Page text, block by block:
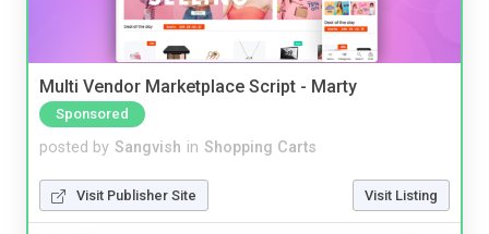
Multi Vendor Marketplace Script - Marty
Sponsored
posted by Sangvish in Shopping Carts
Visit Publisher Site Visit Listing